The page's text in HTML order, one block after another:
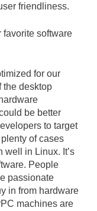
friendliness.
favorite software
for our
the desktop
be better
to target
of cases
well in Linux. It’s
People
passionate
in from hardware
machines are